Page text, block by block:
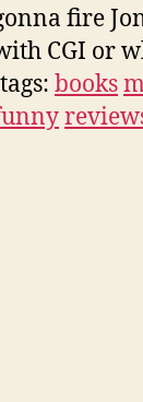
fire
CGI or
books